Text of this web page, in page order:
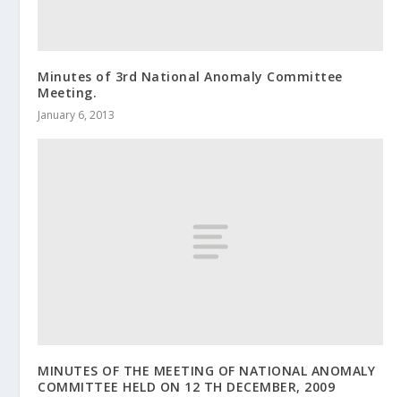
Minutes of 3rd National Anomaly Committee
Meeting.
January 6, 2013
MINUTES OF THE MEETING OF NATIONAL ANOMALY
COMMITTEE HELD ON 12 TH DECEMBER, 2009